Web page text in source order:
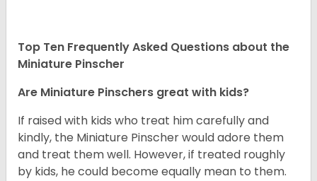
Top Ten Frequently Asked Questions about the
Miniature Pinscher
Are Miniature Pinschers great with kids?
If raised with kids who treat him carefully and
kindly, the Miniature Pinscher would adore them
and treat them well. However, if treated roughly
by kids, he could become equally mean to them.